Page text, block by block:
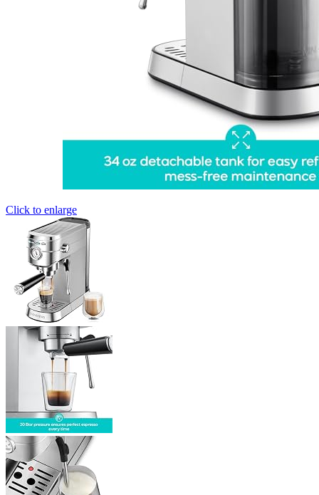
Click to enlarge